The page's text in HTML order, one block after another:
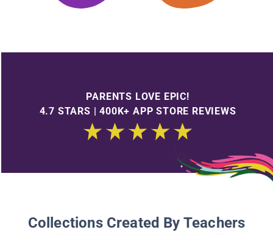
PARENTS LOVE EPIC!
4.7 STARS | 400K+ APP STORE REVIEWS
Collections Created By Teachers